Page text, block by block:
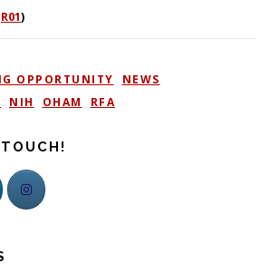
R01)
OPPORTUNITY
NEWS
NIH OHAM RFA